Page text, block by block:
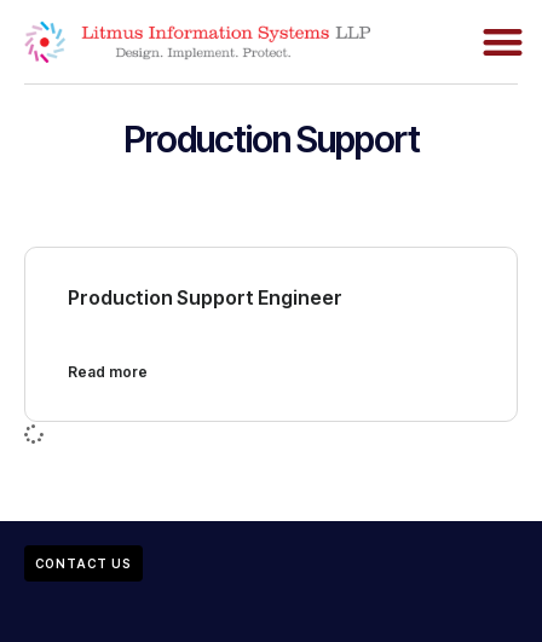
Production Support
Production Support Engineer
Read more
CONTACT US